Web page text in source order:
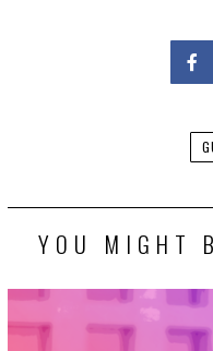
YOU MIGHT